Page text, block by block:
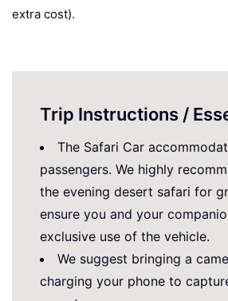
extra cost).
Trip Instructions /
The Safari Car
passengers. We highly
the evening desert safari for
ensure you and your
exclusive use of the vehicle.
We suggest bringing a
charging your phone to